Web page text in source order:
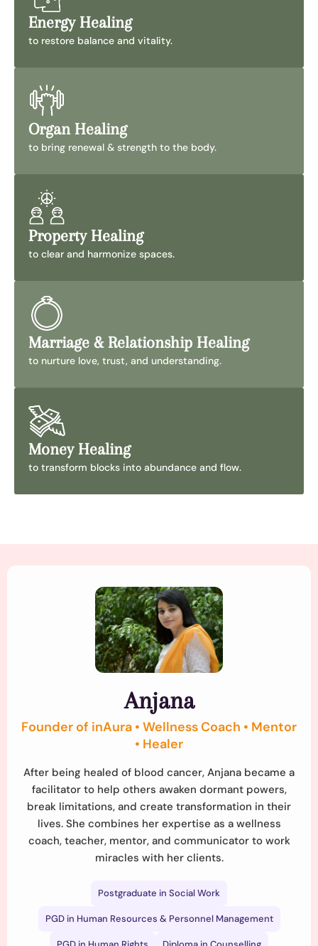
Energy Healing
to restore balance and vitality.
Organ Healing
to bring renewal & strength to the body.
Property Healing
to clear and harmonize spaces.
Marriage & Relationship Healing
to nurture love, trust, and understanding.
Money Healing
to transform blocks into abundance and flow.
Anjana
Founder of inAura • Wellness Coach • Mentor
• Healer
After being healed of blood cancer, Anjana became a
facilitator to help others awaken dormant powers,
break limitations, and create transformation in their
lives. She combines her expertise as a wellness
coach, teacher, mentor, and communicator to work
miracles with her clients.
Postgraduate in Social Work
PGD in Human Resources & Personnel Management